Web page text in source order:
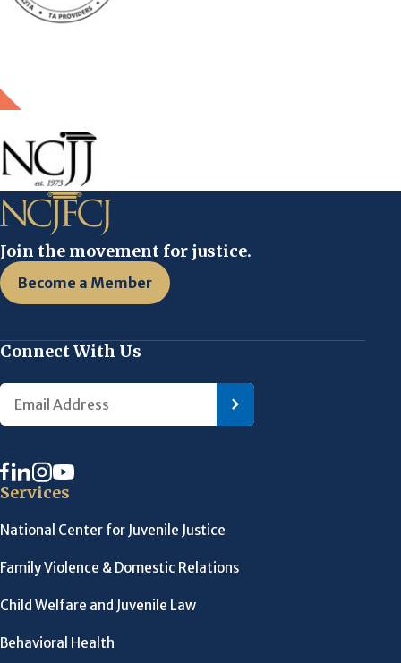
Join the movement for justice.
Become a Member
Connect With Us
Services
National Center for Juvenile Justice
Family Violence & Domestic Relations
Child Welfare and Juvenile Law
Behavioral Health